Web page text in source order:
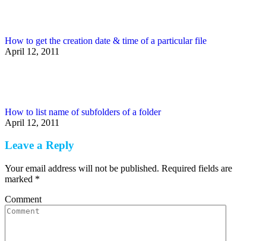
How to get the creation date & time of a particular file
April 12, 2011
How to list name of subfolders of a folder
April 12, 2011
Leave a Reply
Your email address will not be published. Required fields are
marked *
Comment